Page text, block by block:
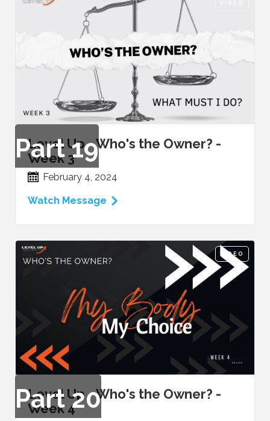
Part19
Level Up - Who's the Owner? -
Week 3
February 4, 2024
Watch Message
VIDEO
Part20
Level Up - Who's the Owner? -
Week 4